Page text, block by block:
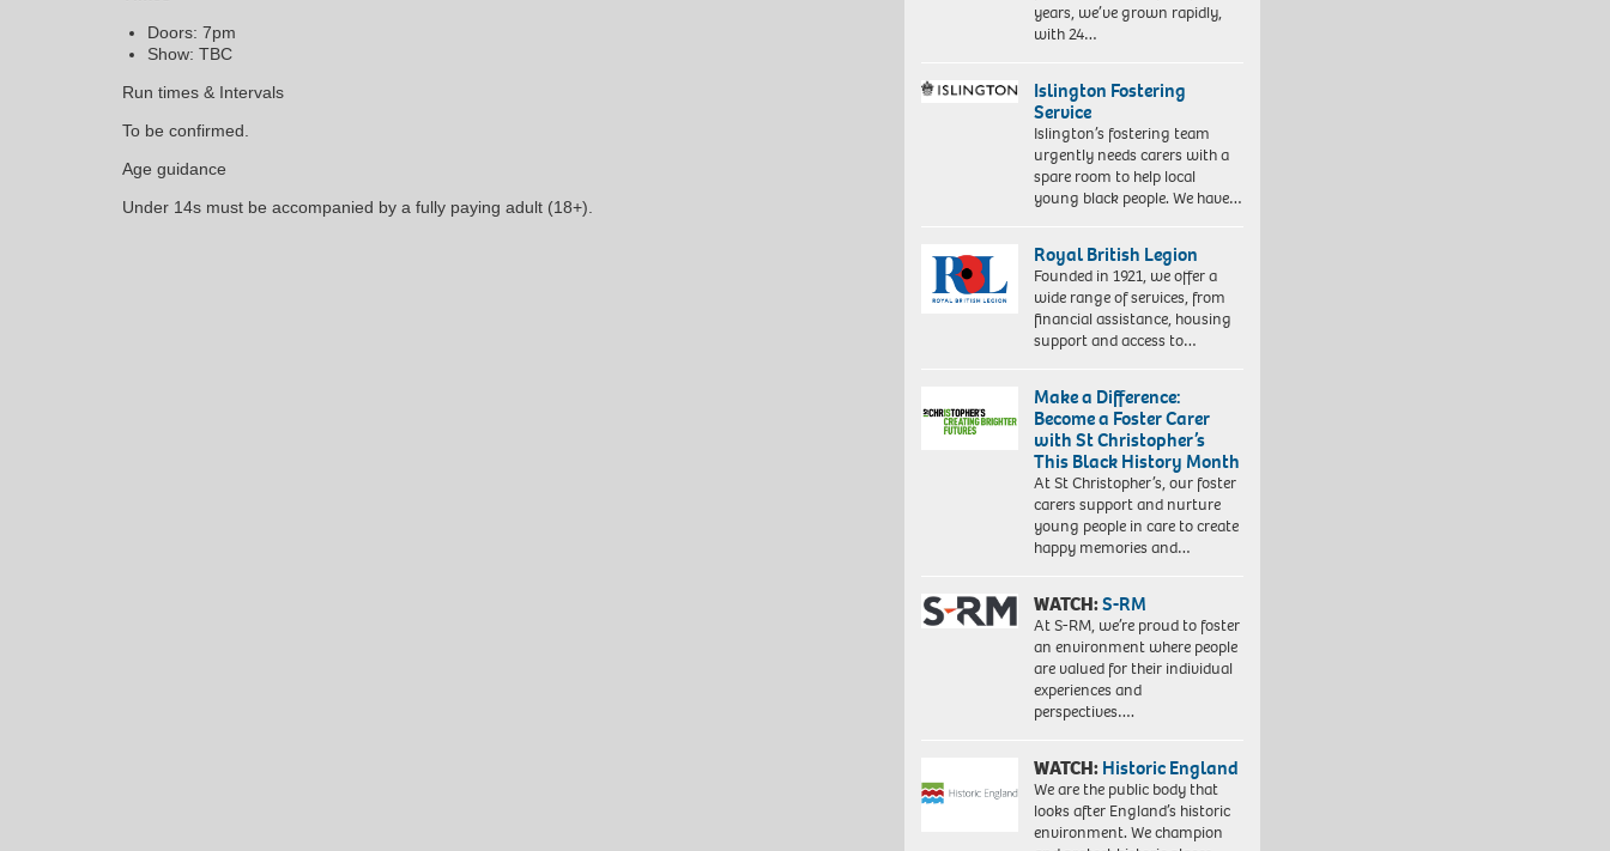
Doors: 7pm
Show: TBC
Run times & Intervals
To be confirmed.
Age guidance
Under 14s must be accompanied by a fully paying adult (18+).
years, we’ve grown rapidly,
with 24…
Islington Fostering
Service
Islington’s fostering team
urgently needs carers with a
spare room to help local
young black people. We have…
Royal British Legion
Founded in 1921, we offer a
wide range of services, from
financial assistance, housing
support and access to…
Make a Difference:
Become a Foster Carer
with St Christopher’s
This Black History Month
At St Christopher’s, our foster
carers support and nurture
young people in care to create
happy memories and…
WATCH:S-RM
At S-RM, we’re proud to foster
an environment where people
are valued for their individual
experiences and
perspectives….
WATCH:Historic England
We are the public body that
looks after England’s historic
environment. We champion